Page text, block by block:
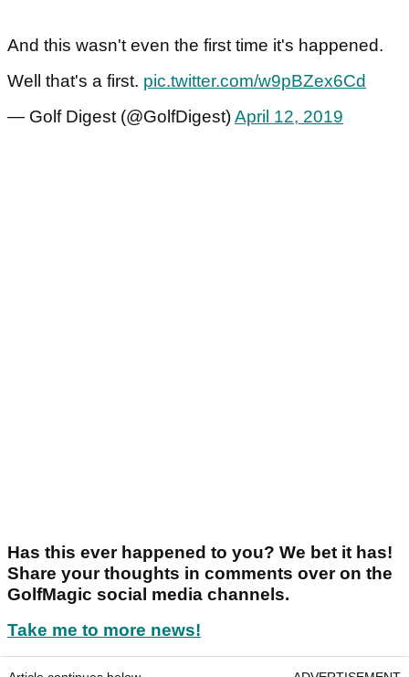
And this wasn't even the first time it's happened.
Well that's a first. pic.twitter.com/w9pBZex6Cd
— Golf Digest (@GolfDigest)April 12, 2019
Has this ever happened to you? We bet it has!
Share your thoughts in comments over on the
GolfMagic social media channels.
Take me to more news!